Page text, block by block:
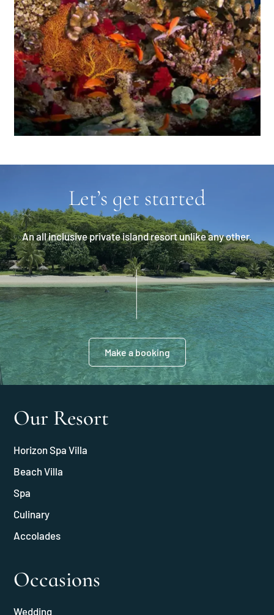
Let’s get started
An all inclusive private island resort unlike any other.
Make a booking
Our Resort
Horizon Spa Villa
Beach Villa
Spa
Culinary
Accolades
Occasions
Wedding